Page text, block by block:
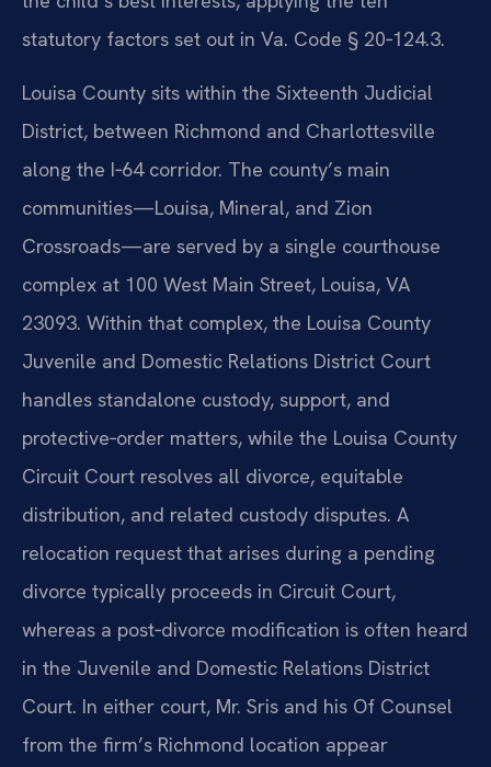
statutory factors set out in Va. Code § 20‑124.3.
Louisa County sits within the Sixteenth Judicial
District, between Richmond and Charlottesville
along the I‑64 corridor. The county’s main
communities—Louisa, Mineral, and Zion
Crossroads—are served by a single courthouse
complex at 100 West Main Street, Louisa, VA
23093. Within that complex, the Louisa County
Juvenile and Domestic Relations District Court
handles standalone custody, support, and
protective‑order matters, while the Louisa County
Circuit Court resolves all divorce, equitable
distribution, and related custody disputes. A
relocation request that arises during a pending
divorce typically proceeds in Circuit Court,
whereas a post‑divorce modification is often heard
in the Juvenile and Domestic Relations District
Court. In either court, Mr. Sris and his Of Counsel
from the firm’s Richmond location appear